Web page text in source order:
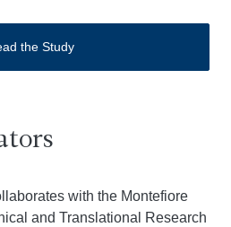
the Study
with the Montefiore
and Translational Research